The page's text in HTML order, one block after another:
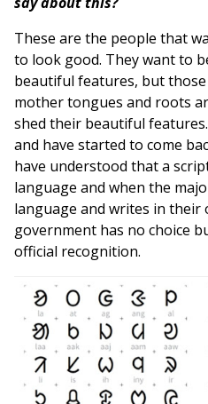
These are the people that
to look good. They want to
beautiful features, but
mother tongues and roots
shed their beautiful
and have started to come
have understood that a
language and when the
language and writes in their
government has no choice
official recognition.